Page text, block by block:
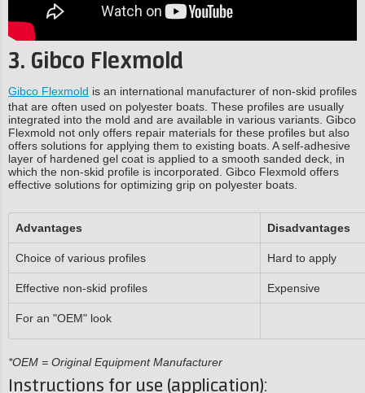
3. Gibco Flexmold
Gibco Flexmold is an international manufacturer of non-skid profiles
that are often used on polyester boats. These profiles are usually
integrated into the mold and are available in various variants. Gibco
Flexmold not only offers repair materials for these profiles but also
offers solutions for applying them to existing boats. A self-adhesive
layer of hardened gel coat is applied to a smooth sanded deck, in
which the non-skid profile is incorporated. Gibco Flexmold offers
effective solutions for optimizing grip on polyester boats.
Advantages Disadvantages
Choice of various profiles Hard to apply
Effective non-skid profiles Expensive
For an "OEM" look
*OEM = Original Equipment Manufacturer
Instructions for use (application):